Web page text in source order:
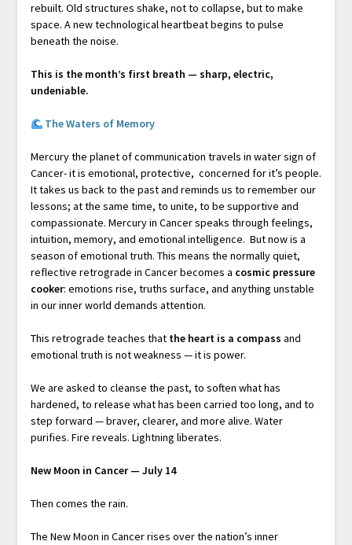
rebuilt. Old structures shake, not to collapse, but to make
space. A new technological heartbeat begins to pulse
beneath the noise.
This is the month’s first breath — sharp, electric,
undeniable.
The Waters of Memory
Mercury the planet of communication travels in water sign of
Cancer- it is emotional, protective, concerned for it’s people.
It takes us back to the past and reminds us to remember our
lessons; at the same time, to unite, to be supportive and
compassionate. Mercury in Cancer speaks through feelings,
intuition, memory, and emotional intelligence. But now is a
season of emotional truth. This means the normally quiet,
reflective retrograde in Cancer becomes a cosmic pressure
cooker: emotions rise, truths surface, and anything unstable
in our inner world demands attention.
This retrograde teaches that the heart is a compass and
emotional truth is not weakness — it is power.
We are asked to cleanse the past, to soften what has
hardened, to release what has been carried too long, and to
step forward — braver, clearer, and more alive. Water
purifies. Fire reveals. Lightning liberates.
New Moon in Cancer — July 14
Then comes the rain.
The New Moon in Cancer rises over the nation’s inner